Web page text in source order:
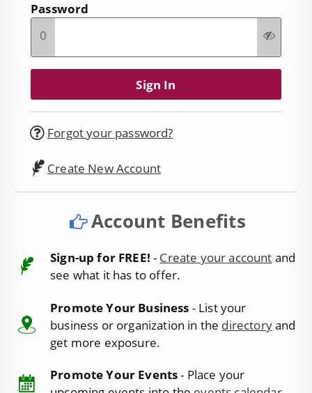
Password
0
Forgot your password?
Create New Account
Account Benefits
Sign-up for FREE! - Create your account and
see what it has to offer.
Promote Your Business - List your
business or organization in the directoryand
get more exposure.
Promote Your Events- Place your